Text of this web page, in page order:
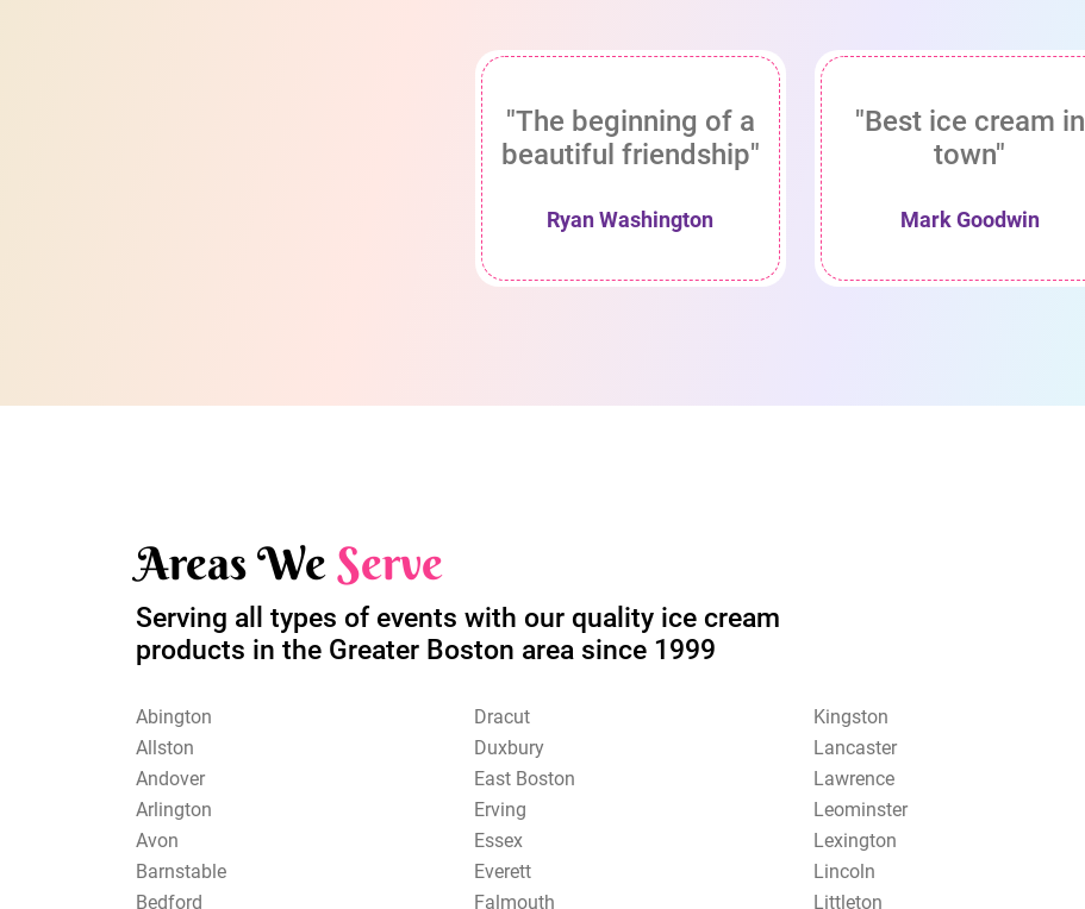
"The beginning of a
beautiful friendship"
Ryan Washington
"Best ice cream in
town"
Mark Goodwin
Areas WeServe
Serving all types of events with our quality ice cream
products in the Greater Boston area since 1999
Abington
Allston
Andover
Arlington
Avon
Barnstable
Bedford
Dracut
Duxbury
East Boston
Erving
Essex
Everett
Falmouth
Kingston
Lancaster
Lawrence
Leominster
Lexington
Lincoln
Littleton